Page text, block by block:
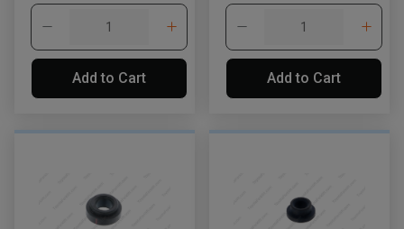
, , ,
Call Now
Add to Cart Add to Cart